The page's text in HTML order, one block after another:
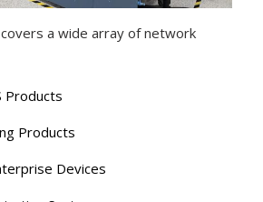
a wide array of network
Products
Products
Devices